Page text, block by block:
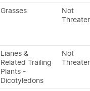
Grasses
Not
Lianes &
Related Trailing
Plants -
Dicotyledons
Not